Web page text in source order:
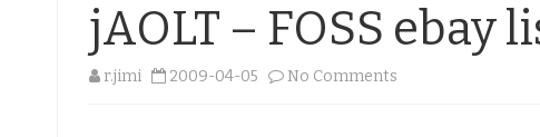
VINTAGE
MIDDLE SCHOOL
jAOLT – FOSS ebay
r.jimi 2009-04-05 No Comments